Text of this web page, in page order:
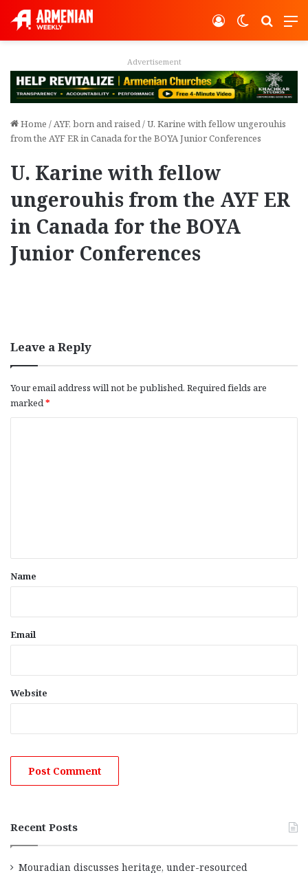
Switch
Log In
Advertisement
Home /AYF, born and raised/U. Karine with fellow ungerouhis
from the AYF ER in Canada for the BOYA Junior Conferences
U. Karine with fellow
ungerouhis from the AYF ER
in Canada for the BOYA
Junior Conferences
Leave a Reply
Your email address will not be published. Required fields are
marked*
*
Name
Email
Website
Recent Posts
Mouradian discusses heritage, under-resourced